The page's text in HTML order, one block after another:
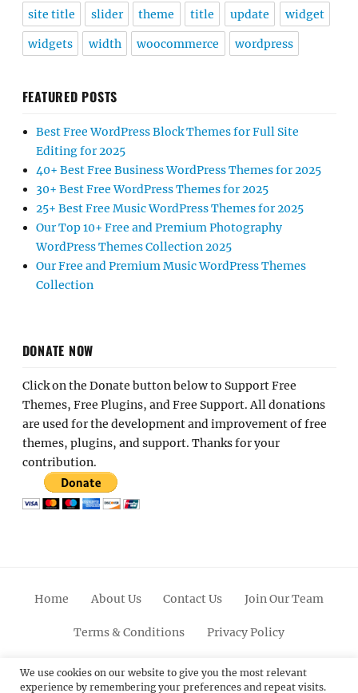
site title slider theme title update widget
widgets width woocommerce wordpress
FEATURED POSTS
Best Free WordPress Block Themes for Full Site
Editing for 2025
40+ Best Free Business WordPress Themes for 2025
30+ Best Free WordPress Themes for 2025
25+ Best Free Music WordPress Themes for 2025
Our Top 10+ Free and Premium Photography
WordPress Themes Collection 2025
Our Free and Premium Music WordPress Themes
Collection
DONATE NOW
Click on the Donate button below to Support Free
Themes, Free Plugins, and Free Support. All donations
are used for the development and improvement of free
themes, plugins, and support. Thanks for your
contribution.
Home About Us Contact Us Join Our Team
Terms & Conditions Privacy Policy
FacebookTwitterLinkedinScroll PinterestYoutubeInstagram
We use cookies on our website to give you the most relevant
experience by remembering your preferences and repeat visits.